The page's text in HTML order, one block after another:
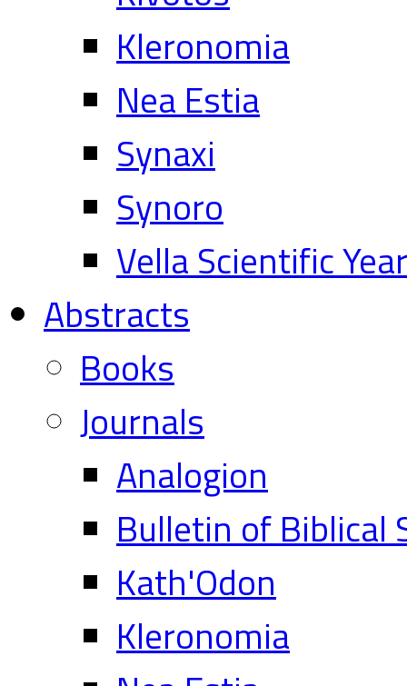
Kleronomia
Nea Estia
Synaxi
Synoro
Vella Scientific
Abstracts
Books
Journals
Analogion
Bulletin of Biblical
Kath'Odon
Kleronomia